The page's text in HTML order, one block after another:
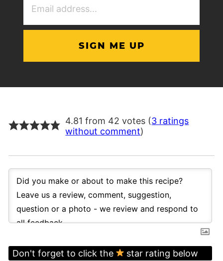
4.81 from 42 votes (3 ratings
without comment)
Don't forget to click the
star rating below